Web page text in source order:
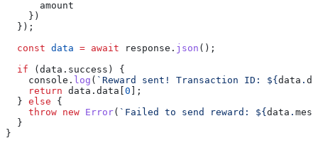
      amount
    })
  });
  const
data = await response . json ();
  if
(data . success ) {
    console
. log ( `Reward sent! Transaction ID: ${data .
    return
data . data [0 ];
  }
else {
    throw
new Error( `Failed to send reward: ${data .
  }
}